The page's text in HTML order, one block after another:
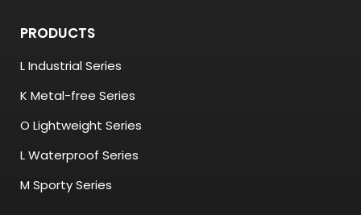
PRODUCTS
L Industrial Series
K Metal-free Series
O Lightweight Series
L Waterproof Series
M Sporty Series